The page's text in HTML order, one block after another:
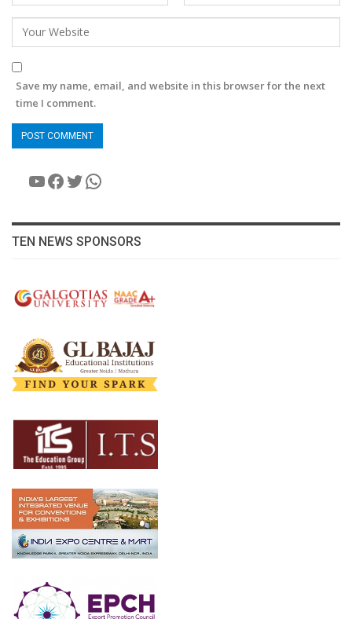
Save my name, email, and website in this browser for the next
time I comment.
YouTube
Facebook
Twitter
WhatsApp
TEN NEWS SPONSORS